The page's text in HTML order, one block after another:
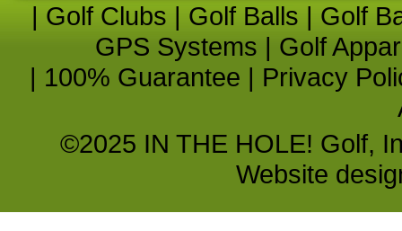
| Golf Clubs | Golf Balls | Golf
GPS Systems | Golf
| 100% Guarantee | Privacy
©2025 IN THE HOLE! Golf,
Website